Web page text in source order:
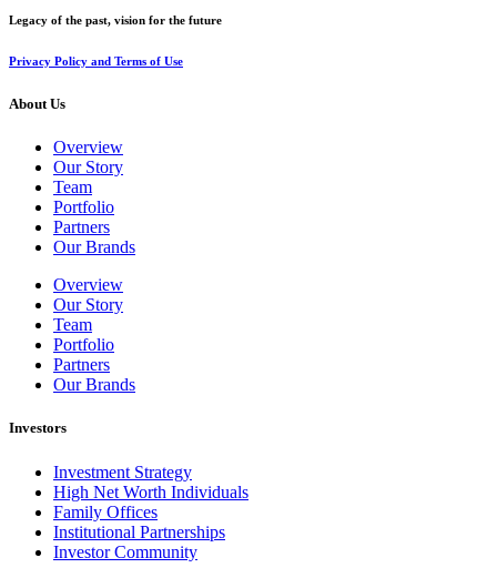
Legacy of the past, vision for the future
Privacy Policy and Terms of Use
About Us
Overview
Our Story
Team
Portfolio
Partners
Our Brands
Overview
Our Story
Team
Portfolio
Partners
Our Brands
Investors
Investment Strategy
High Net Worth Individuals
Family Offices
Institutional Partnerships
Investor Community